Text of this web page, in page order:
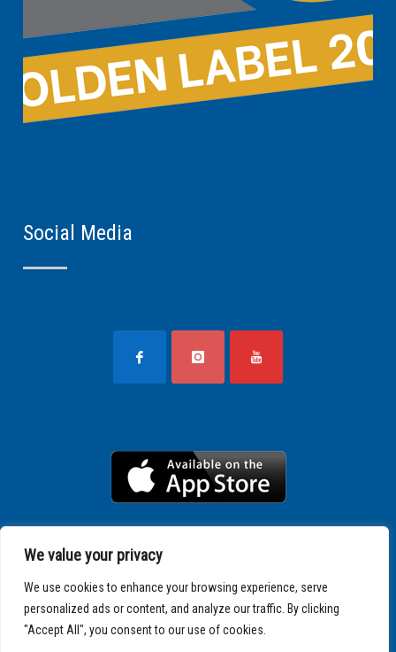
We value your privacy
We use cookies to enhance your browsing experience, serve
personalized ads or content, and analyze our traffic. By clicking
"Accept All", you consent to our use of cookies.
Social Media